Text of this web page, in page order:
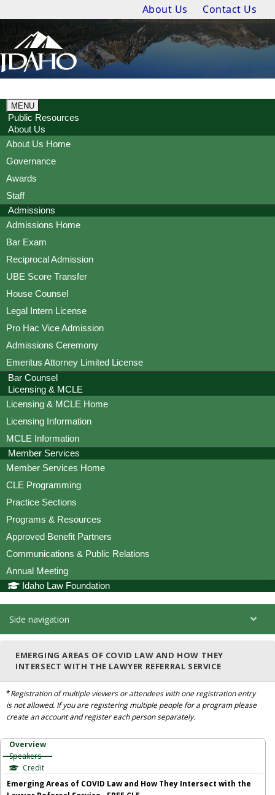
About Us Contact Us
MENU
Public Resources
About Us
About Us Home
Governance
Awards
Staff
Admissions
Admissions Home
Bar Exam
Reciprocal Admission
UBE Score Transfer
House Counsel
Legal Intern License
Pro Hac Vice Admission
Admissions Ceremony
Emeritus Attorney Limited License
Bar Counsel
Licensing & MCLE
Licensing & MCLE Home
Licensing Information
MCLE Information
Member Services
Member Services Home
CLE Programming
Practice Sections
Programs & Resources
Approved Benefit Partners
Communications & Public Relations
Annual Meeting
Idaho Law Foundation
Side navigation
EMERGING AREAS OF COVID LAW AND HOW THEY
INTERSECT WITH THE LAWYER REFERRAL SERVICE
*Registration of multiple viewers or attendees with one registration entry
is not allowed. If you are registering multiple people for a program please
create an account and register each person separately.
Overview
Speakers
Credit
Emerging Areas of COVID Law and How They Intersect with the